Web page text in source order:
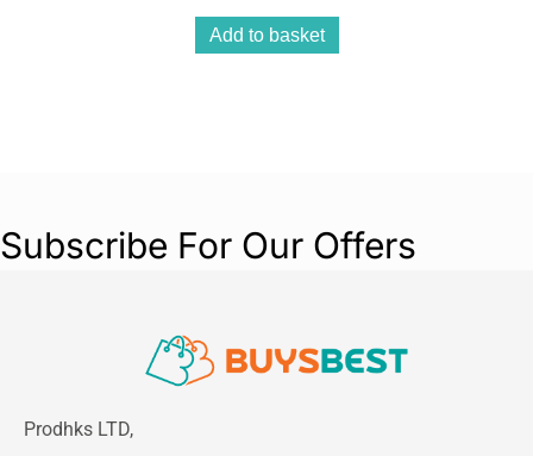
Add to basket
Subscribe For Our Offers
Prodhks LTD,